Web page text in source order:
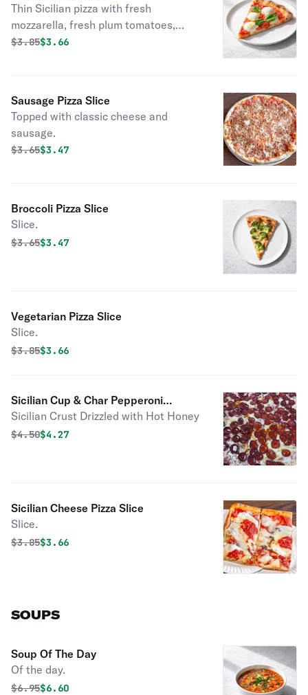
Thin Sicilian pizza with fresh
mozzarella, fresh plum tomatoes,
garlic, and basil.
Original price was
$3.85Discounted price is
$3.66
Sausage Pizza Slice
Topped with classic cheese and
sausage.
Original price was
$3.65Discounted price is
$3.47
Broccoli Pizza Slice
Slice.
Original price was
$3.65Discounted price is
$3.47
Vegetarian Pizza Slice
Slice.
Original price was
$3.85Discounted price is
$3.66
Sicilian Cup & Char Pepperoni
Drizzled with Hot Honey Pizza Slice
Sicilian Crust Drizzled with Hot Honey
Original price was
$4.50Discounted price is
$4.27
Sicilian Cheese Pizza Slice
Slice.
Original price was
$3.85Discounted price is
$3.66
SOUPS
Soup Of The Day
Of the day.
Original price was
$6.95Discounted price is
$6.60